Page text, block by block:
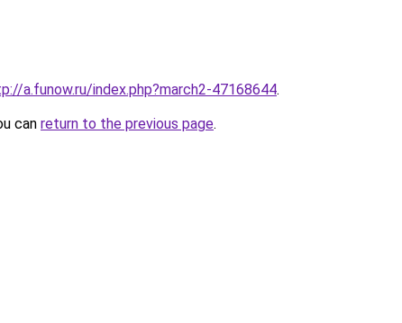
a.funow.ru/index.php?march2-47168644.
can return to the previous page.